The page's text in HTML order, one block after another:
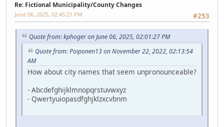
Re: Fictional Municipality/County Changes
#253
June 06, 2025, 02:45:21 PM
Quote from: kphoger on June 06, 2025, 02:01:27 PM
Quote from: Poiponen13 on November 22, 2022, 02:13:54
AM
How about city names that seem unpronounceable?
- Abcdefghijklmnopqrstuvwxyz
- Qwertyuiopasdfghjklzxcvbnm